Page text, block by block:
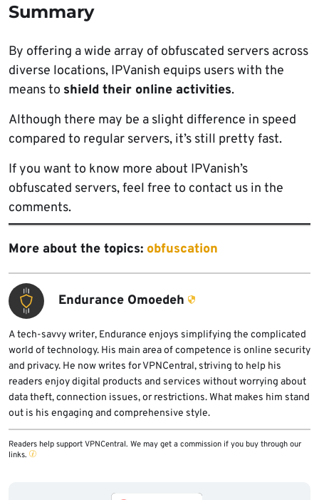
Summary
By offering a wide array of obfuscated servers across
diverse locations, IPVanish equips users with the
means to shield their online activities.
Although there may be a slight difference in speed
compared to regular servers, it’s still pretty fast.
If you want to know more about IPVanish’s
obfuscated servers, feel free to contact us in the
comments.
More about the topics: obfuscation
Endurance Omoedeh
A tech-savvy writer, Endurance enjoys simplifying the complicated
world of technology. His main area of competence is online security
and privacy. He now writes for VPNCentral, striving to help his
readers enjoy digital products and services without worrying about
data theft, connection issues, or restrictions. What makes him stand
out is his engaging and comprehensive style.
Readers help support VPNCentral. We may get a commission if you buy through our
links.